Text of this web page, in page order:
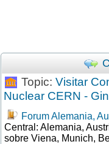
Topic: Visitar
Nuclear CERN -
Forum Alemania,
Central: Alemania,
sobre Viena, Munich,